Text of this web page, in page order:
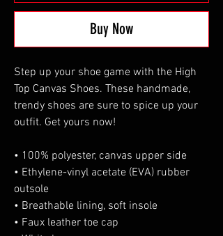
Buy Now
Step up your shoe game with the High
Top Canvas Shoes. These handmade,
trendy shoes are sure to spice up your
outfit. Get yours now!
• 100% polyester, canvas upper side
• Ethylene-vinyl acetate (EVA) rubber
outsole
• Breathable lining, soft insole
• Faux leather toe cap